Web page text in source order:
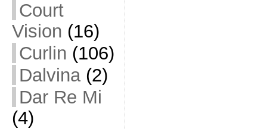
Court
Vision (16)
Curlin (106)
Dalvina(2)
Dar Re Mi
(4)